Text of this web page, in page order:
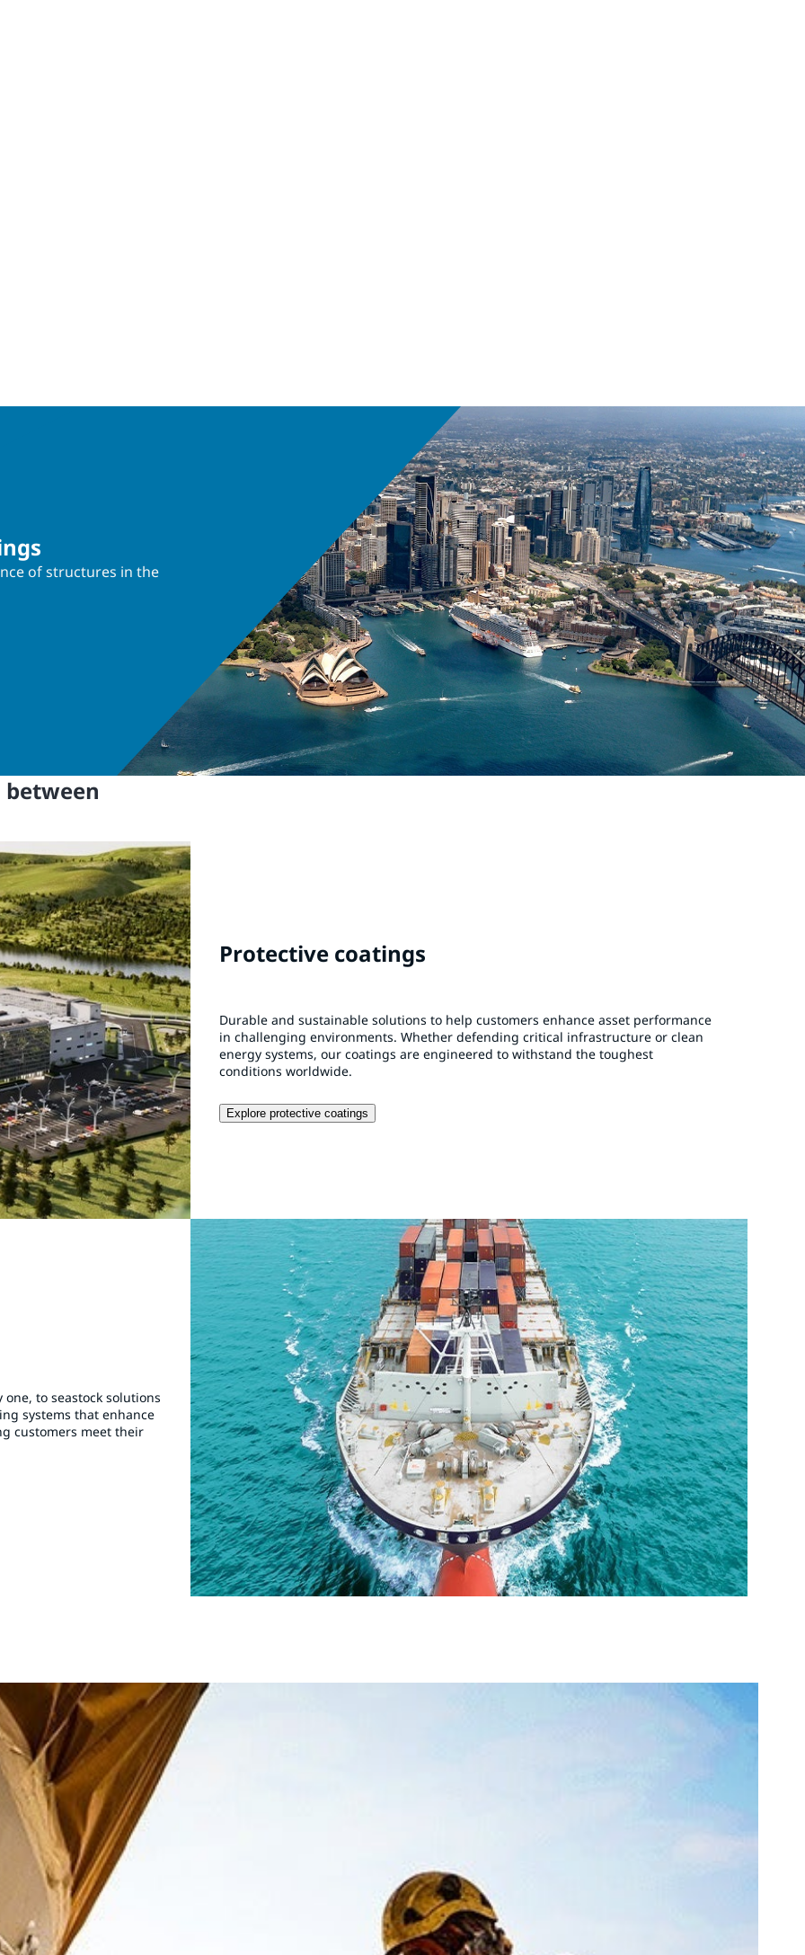
of structures in the
Protective coatings
Durable and sustainable solutions to help customers enhance asset performance
in challenging environments. Whether defending critical infrastructure or clean
energy systems, our coatings are engineered to withstand the toughest
conditions worldwide.
Explore protective coatings
to seastock solutions
systems that enhance
customers meet their